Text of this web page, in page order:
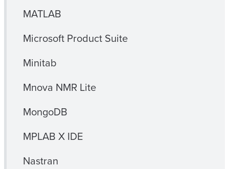
MATLAB
Microsoft Product Suite
Minitab
Mnova NMR Lite
MongoDB
MPLAB X IDE
Nastran